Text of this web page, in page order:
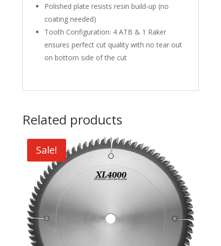
Polished plate resists resin build-up (no
coating needed)
Tooth Configuration: 4 ATB & 1 Raker
ensures perfect cut quality with no tear out
on bottom side of the cut
Related products
Sale!